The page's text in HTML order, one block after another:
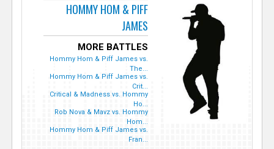
HOMMY HOM & PIFF
JAMES
MORE BATTLES
Hommy Hom & Piff James vs.
The...
Hommy Hom & Piff James vs.
Crit...
Critical & Madness vs. Hommy
Ho...
Rob Nova & Mavz vs. Hommy
Hom...
Hommy Hom & Piff James vs.
Fran...